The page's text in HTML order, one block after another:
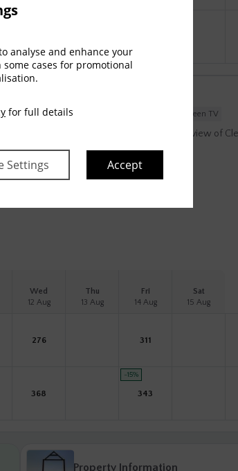
analyse and enhance your
cases for promotional
for full details
Settings Accept
WiFi Luxury bathroom products Flat-screen TV
sharing a double bed with a spectacular view of
Wed
12 Aug
Thu
13 Aug
Fri
14 Aug
Sat
15 Aug
276 311
368
-15%
343
Property Information